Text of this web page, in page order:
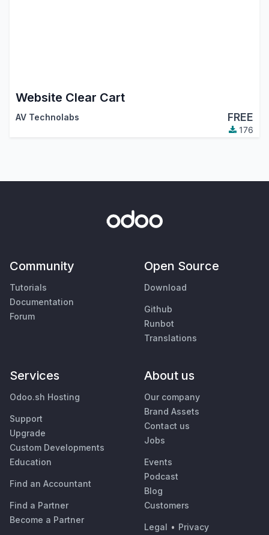
Website Clear Cart
AV Technolabs FREE
176
Community
Tutorials
Documentation
Forum
Open Source
Download
Github
Runbot
Translations
Services
Odoo.sh Hosting
Support
Upgrade
Custom Developments
Education
Find an Accountant
Find a Partner
Become a Partner
About us
Our company
Brand Assets
Contact us
Jobs
Events
Podcast
Blog
Customers
Legal • Privacy